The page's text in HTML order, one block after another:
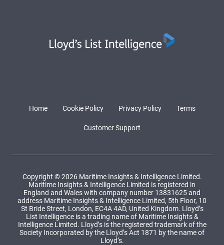
Home Cookie Policy Privacy Policy Terms
Customer Support
Copyright © 2026 Maritime Insights & Intelligence Limited.
Maritime Insights & Intelligence Limited is registered in
England and Wales with company number 13831625 and
address Maritime Insights & Intelligence Limited, 5th Floor, 10
St Bride Street, London, EC4A 4AD, United Kingdom. Lloyd’s
List Intelligence is a trading name of Maritime Insights &
Intelligence Limited. Lloyd’s is the registered trademark of the
Society Incorporated by the Lloyd’s Act 1871 by the name of
Lloyd’s.